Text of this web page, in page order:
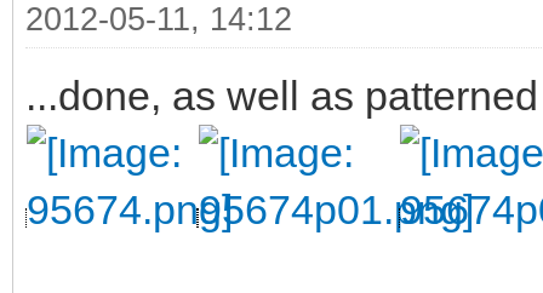
2012-05-11, 14:12
...done, as well as